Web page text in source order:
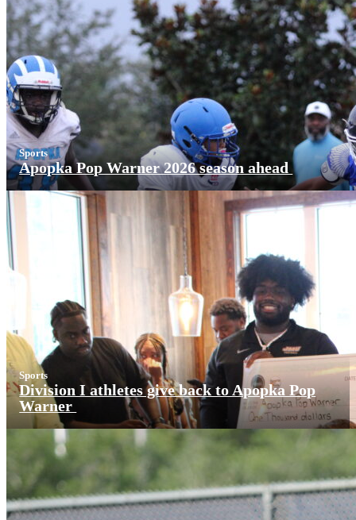
Sports
Apopka Pop Warner 2026 season ahead
Sports
Division I athletes give back to Apopka Pop
Warner